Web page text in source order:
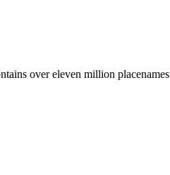
over eleven million